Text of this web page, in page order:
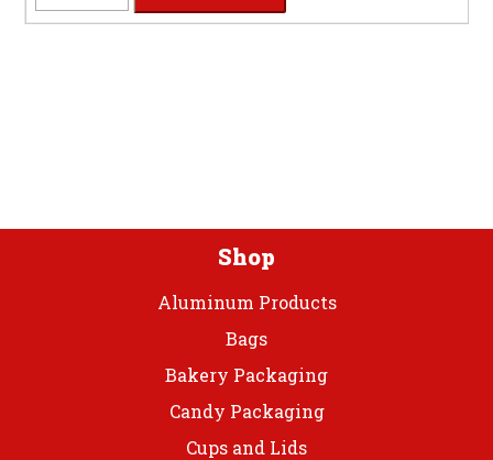
8
Shop
Aluminum Products
Bags
Bakery Packaging
Candy Packaging
Cups and Lids